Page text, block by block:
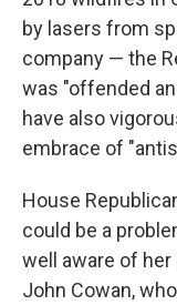
by lasers from
company — the
was "offended
have also
embrace of
House
could be a
well aware of her
John Cowan,